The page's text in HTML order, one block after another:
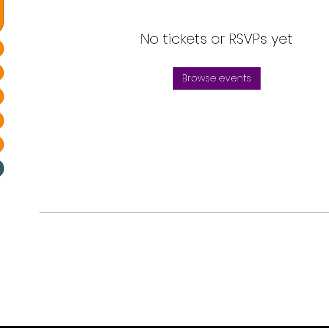
No tickets or RSVPs yet
Browse events